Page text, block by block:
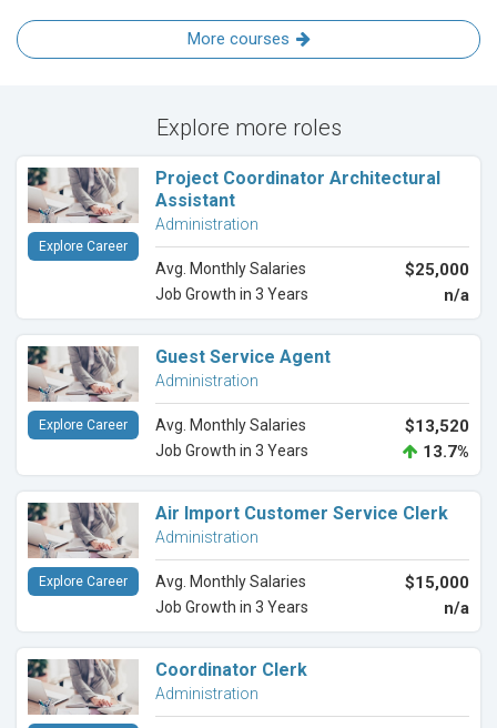
More courses
Explore more roles
Project Coordinator Architectural
Assistant
Administration
Avg. Monthly Salaries $25,000
Job Growth in 3 Years n/a
Explore Career
Guest Service Agent
Administration
Avg. Monthly Salaries $13,520
Job Growth in 3 Years 13.7%
Explore Career
Air Import Customer Service Clerk
Administration
Avg. Monthly Salaries $15,000
Job Growth in 3 Years n/a
Explore Career
Coordinator Clerk
Administration